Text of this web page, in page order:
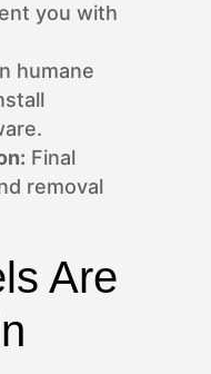
you with
humane
Final
removal
Are